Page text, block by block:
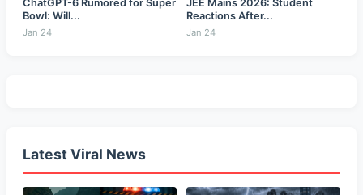
ChatGPT-6 Rumored for Super
Bowl: Will...
Jan 24
JEE Mains 2026: Student
Reactions After...
Jan 24
Latest Viral News